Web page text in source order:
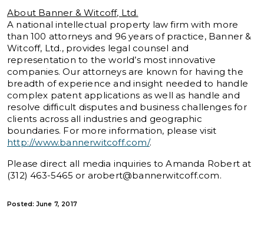
About Banner & Witcoff, Ltd.
A national intellectual property law firm with more
than 100 attorneys and 96 years of practice, Banner &
Witcoff, Ltd., provides legal counsel and
representation to the world’s most innovative
companies. Our attorneys are known for having the
breadth of experience and insight needed to handle
complex patent applications as well as handle and
resolve difficult disputes and business challenges for
clients across all industries and geographic
boundaries. For more information, please visit
http://www.bannerwitcoff.com/.
Please direct all media inquiries to Amanda Robert at
(312) 463-5465 or arobert@bannerwitcoff.com.
Posted: June 7, 2017